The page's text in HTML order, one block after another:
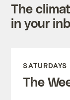
The
in your
SATURDAYS
The